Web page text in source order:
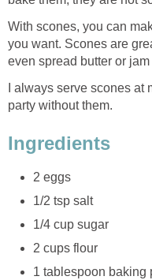
With scones, you can
you want. Scones are
even spread butter or
I always serve scones
party without them.
Ingredients
2 eggs
1/2 tsp salt
1/4 cup sugar
2 cups flour
1 tablespoon baking